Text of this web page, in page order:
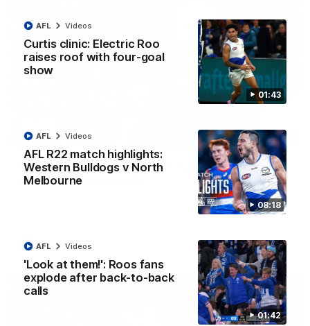
01:43
Curtis clinic: Electric Roo
raises roof with four-goal
show
AFL Videos
08:18
AFL R22 match highlights:
Western Bulldogs v North
Melbourne
AFL Videos
01:42
'Look at them!': Roos fans
explode after back-to-back
calls
AFL Videos
12:07
Clarkson on finally getting reward in hard-
fought win over Dogs
Senior coach Alastair Clarkson speaks to reporters after
Round 22's win over the Western Bulldogs
AFL Videos